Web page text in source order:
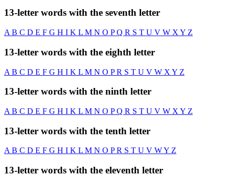
13-letter words with the seventh letter
A B C D E F G H I K L M N O PQ R S T U V W X Y Z
13-letter words with the eighth letter
A B C D E F G H I K L M N O PR S T U V W X Y Z
13-letter words with the ninth letter
A B C D E F G H I K L M N O PQ R S T U V W X Y Z
13-letter words with the tenth letter
A B C D E F G H I K L M N O PR S T U V WY Z
13-letter words with the eleventh letter